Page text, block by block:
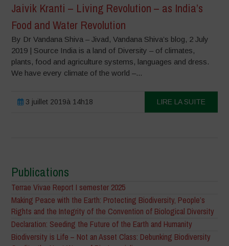
Jaivik Kranti – Living Revolution – as India’s
Food and Water Revolution
By Dr Vandana Shiva – Jivad, Vandana Shiva’s blog, 2 July
2019 | Source India is a land of Diversity – of climates,
plants, food and agriculture systems, languages and dress.
We have every climate of the world –...
3 juillet 2019à 14h18 LIRE LA SUITE
Publications
Terrae Vivae Report I semester 2025
Making Peace with the Earth: Protecting Biodiversity, People’s
Rights and the Integrity of the Convention of Biological Diversity
Declaration: Seeding the Future of the Earth and Humanity
Biodiversity is Life – Not an Asset Class: Debunking Biodiversity